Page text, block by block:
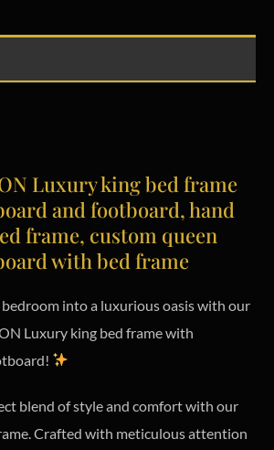
Luxury king bed frame
and footboard, hand
frame, custom queen
with bed frame
into a luxurious oasis with our
Luxury king bed frame with
blend of style and comfort with our
Crafted with meticulous attention